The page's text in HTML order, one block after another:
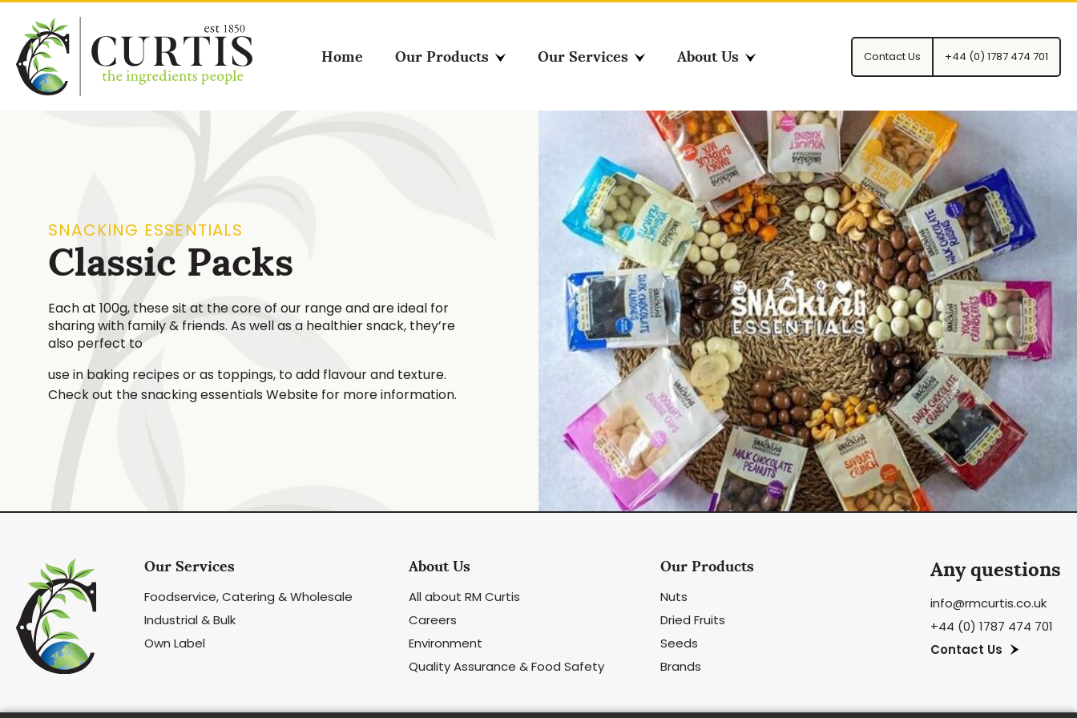
Home Our Products Our Services About Us Contact Us +44 (0) 1787 474 701
SNACKING ESSENTIALS
Classic Packs
Each at 100g, these sit at the core of our range and are ideal for
sharing with family & friends. As well as a healthier snack, they’re
also perfect to
use in baking recipes or as toppings, to add flavour and texture.
Check out the snacking essentials Website for more information.
Our Services
Foodservice, Catering & Wholesale
Industrial & Bulk
Own Label
About Us
All about RM Curtis
Careers
Environment
Quality Assurance & Food Safety
Our Products
Nuts
Dried Fruits
Seeds
Brands
Any questions
info@rmcurtis.co.uk
+44 (0) 1787 474 701
Contact Us